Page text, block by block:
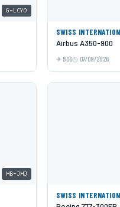
G-LCYO
SWISS
Airbus A350-900
BOS 07/09/2026
HB-JHJ
SWISS